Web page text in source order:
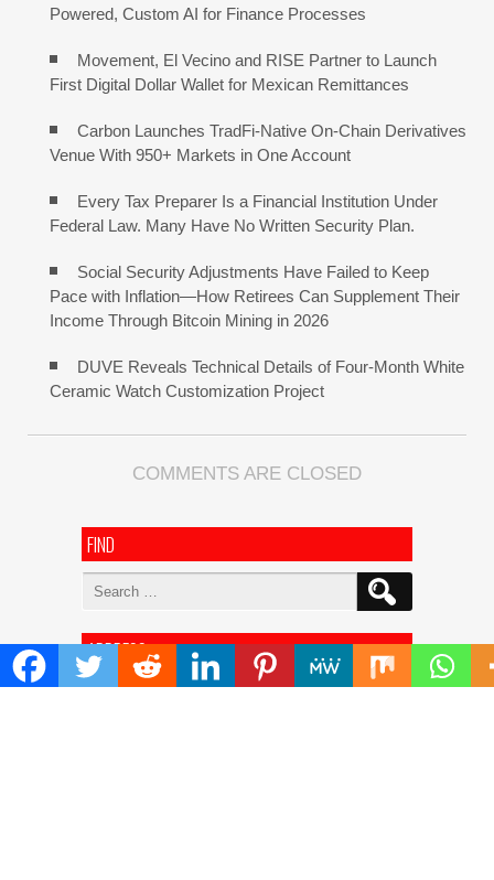
Powered, Custom AI for Finance Processes
Movement, El Vecino and RISE Partner to Launch
First Digital Dollar Wallet for Mexican Remittances
Carbon Launches TradFi-Native On-Chain Derivatives
Venue With 950+ Markets in One Account
Every Tax Preparer Is a Financial Institution Under
Federal Law. Many Have No Written Security Plan.
Social Security Adjustments Have Failed to Keep
Pace with Inflation—How Retirees Can Supplement Their
Income Through Bitcoin Mining in 2026
DUVE Reveals Technical Details of Four-Month White
Ceramic Watch Customization Project
COMMENTS ARE CLOSED
FIND
Search
ADDRESS
Mailing Address :